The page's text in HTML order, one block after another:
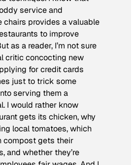
service and
chairs provides a valuable
to improve
as a reader, I’m not sure
critic concocting new
for credit cards
just to trick some
serving them a
I would rather know
gets its chicken, why
local tomatoes, which
compost gets their
and whether they’re